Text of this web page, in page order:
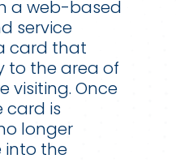
a web-based
service
card that
to the area of
visiting. Once
card is
longer
into the